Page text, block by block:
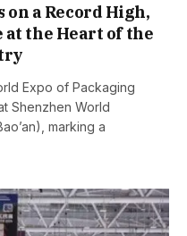
on a Record High,
at the Heart of the
Expo of Packaging
Shenzhen World
marking a